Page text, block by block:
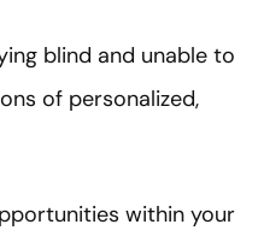
blind and unable to
of personalized,
within your